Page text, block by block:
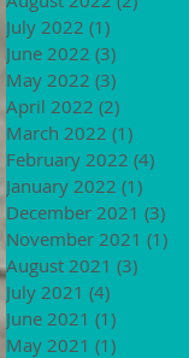
July 2022 (1)
June 2022 (3)
May 2022 (3)
April 2022 (2)
March 2022 (1)
February 2022 (4)
January 2022 (1)
December 2021 (3)
November 2021 (1)
August 2021 (3)
July 2021 (4)
June 2021 (1)
May 2021 (1)